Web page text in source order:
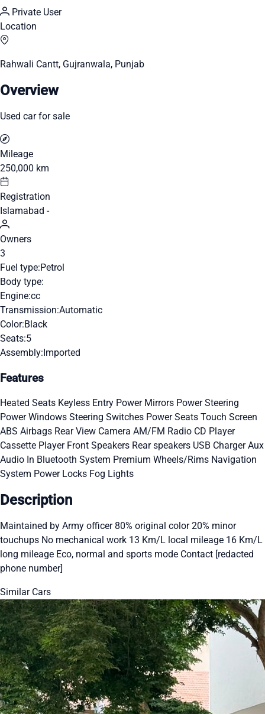
Private User
Location
Rahwali Cantt, Gujranwala, Punjab
Overview
Used car for sale
Mileage
250,000 km
Registration
Islamabad -
Owners
3
Fuel type:Petrol
Body type:
Engine:cc
Transmission:Automatic
Color:Black
Seats:5
Assembly:Imported
Features
Heated Seats Keyless Entry Power Mirrors Power Steering
Power Windows Steering Switches Power Seats Touch Screen
ABS Airbags Rear View Camera AM/FM Radio CD Player
Cassette Player Front Speakers Rear speakers USB ChargerAux
Audio In Bluetooth System Premium Wheels/Rims Navigation
System Power Locks Fog Lights
Description
Maintained by Army officer 80% original color 20% minor
touchups No mechanical work 13 Km/L local mileage 16 Km/L
long mileage Eco, normal and sports mode Contact [redacted
phone number]
Similar Cars